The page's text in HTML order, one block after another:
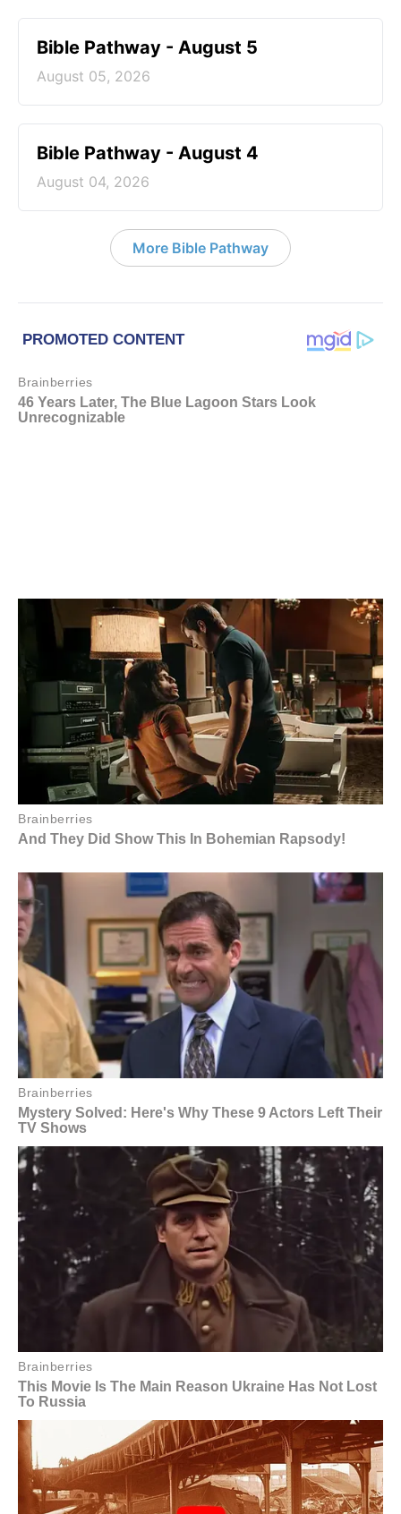
Bible Pathway - August 5
August 05, 2026
Bible Pathway - August 4
August 04, 2026
More Bible Pathway